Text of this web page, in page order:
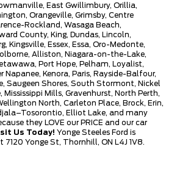
East Gwillimbury, Orillia,
Orangeville, Grimsby, Centre
Rockland, Wasaga Beach,
County, King, Dundas, Lincoln,
Kingsville, Essex, Essa, Oro-Medonte,
Alliston, Niagara-on-the-Lake,
Port Hope, Pelham, Loyalist,
Napanee, Kenora, Paris, Rayside-Balfour,
Saugeen Shores, South Stormont, Nickel
Mississippi Mills, Gravenhurst, North Perth,
North, Carleton Place, Brock, Erin,
Elliot Lake, and many
they LOVE our PRICE and our car
Us Today! Yonge Steeles Ford is
Yonge St, Thornhill, ON L4J 1V8.